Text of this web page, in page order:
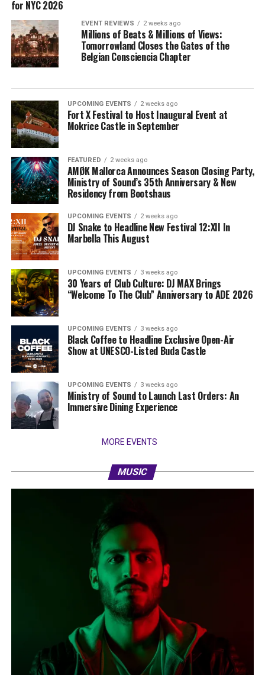
for NYC 2026
EVENT REVIEWS 2 weeks ago
Millions of Beats & Millions of Views:
Tomorrowland Closes the Gates of the
Belgian Consciencia Chapter
UPCOMING EVENTS 2 weeks ago
Fort X Festival to Host Inaugural Event at
Mokrice Castle in September
FEATURED 2 weeks ago
AMØK Mallorca Announces Season Closing Party,
Ministry of Sound’s 35th Anniversary & New
Residency from Bootshaus
UPCOMING EVENTS 2 weeks ago
DJ Snake to Headline New Festival 12:XII In
Marbella This August
UPCOMING EVENTS 3 weeks ago
30 Years of Club Culture: DJ MAX Brings
“Welcome To The Club” Anniversary to ADE 2026
UPCOMING EVENTS 3 weeks ago
Black Coffee to Headline Exclusive Open-Air
Show at UNESCO-Listed Buda Castle
UPCOMING EVENTS 3 weeks ago
Ministry of Sound to Launch Last Orders: An
Immersive Dining Experience
MORE EVENTS
MUSIC